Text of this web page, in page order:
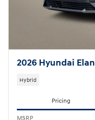
2026 Hyundai
Hybrid
Pricing
MSRP